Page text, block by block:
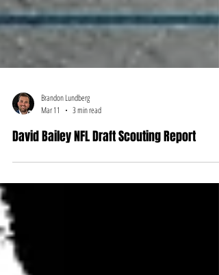
Mar 11
3 min read
David Bailey NFL Draft Scouting Report